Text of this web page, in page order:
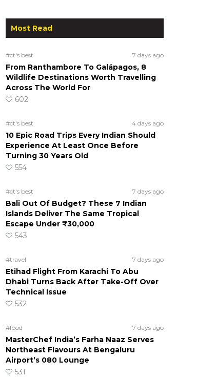
Most Read
#ct's best 7 days ago
From Ranthambore To Galápagos, 8
Wildlife Destinations Worth Travelling
Across The World For
602
#ct's best 4 days ago
10 Epic Road Trips Every Indian Should
Experience At Least Once Before
Turning 30 Years Old
554
#ct's best 7 days ago
Bali Out Of Budget? These 7 Indian
Islands Deliver The Same Tropical
Escape Under ₹30,000
543
#travel 7 days ago
Etihad Flight From Karachi To Abu
Dhabi Turns Back After Take-Off Over
Technical Issue
532
#food 7 days ago
MasterChef India’s Farha Naaz Serves
Northeast Flavours At Bengaluru
Airport’s 080 Lounge
531